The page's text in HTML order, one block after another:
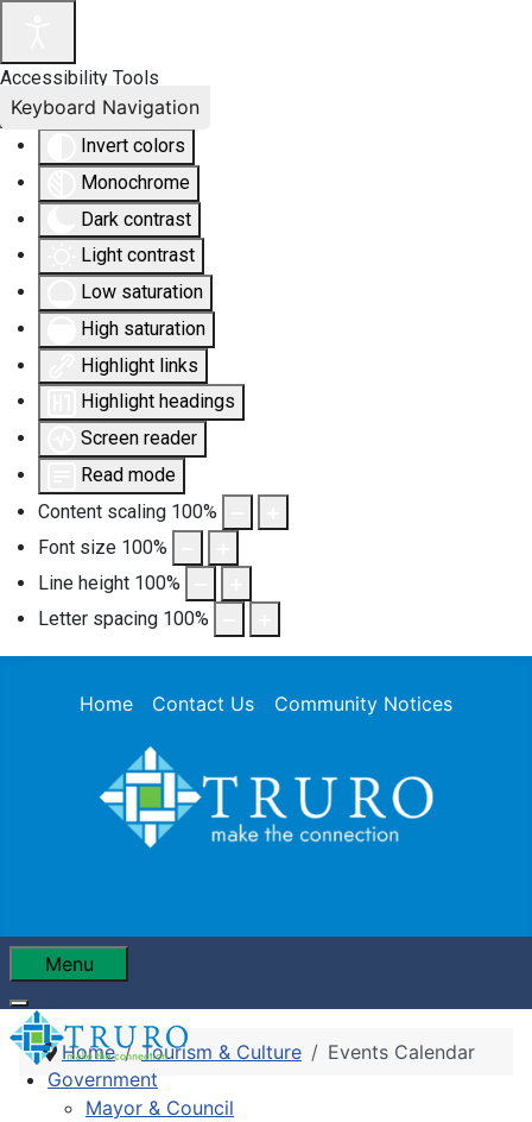
Accessibility Tools
Invert colors
Monochrome
Dark contrast
Light contrast
Low saturation
High saturation
Highlight links
Highlight headings
Screen reader
Read mode
Content scaling 100%
Font size 100%
Line height 100%
Letter spacing 100%
Keyboard Navigation
Home Contact Us Community Notices
Menu
Government
Mayor & Council
Home Tourism & Culture Events Calendar